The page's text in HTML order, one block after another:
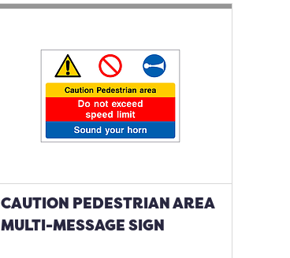
CAUTION PEDESTRIAN AREA
MULTI-MESSAGE SIGN